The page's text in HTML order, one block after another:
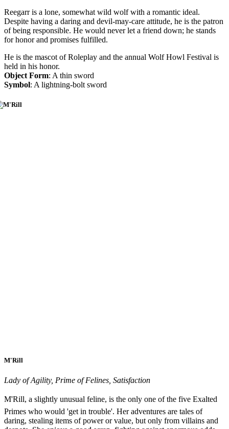
Reegarr is a lone, somewhat wild wolf with a romantic ideal.
Despite having a daring and devil-may-care attitude, he is the patron
of being responsible. He would never let a friend down; he stands
for honor and promises fulfilled.
He is the mascot of Roleplay and the annual Wolf Howl Festival is
held in his honor.
Object Form: A thin sword
Symbol: A lightning-bolt sword
M'Rill
Lady of Agility, Prime of Felines, Satisfaction
M'Rill, a slightly unusual feline, is the only one of the five Exalted
Primes who would 'get in trouble'. Her adventures are tales of
daring, stealing items of power or value, but only from villains and